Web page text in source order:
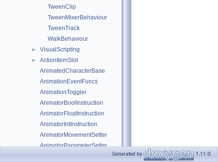
TweenClip
TweenMixerBehaviour
TweenTrack
WalkBehaviour
► VisualScripting
►
ActionItemSlot
AnimatedCharacterBase
AnimationEventFuncs
AnimationToggler
AnimatorBoolInstruction
AnimatorFloatInstruction
AnimatorIntInstruction
AnimatorMovementSetter
AnimatorParameterSetter
Generated by 1.11.0